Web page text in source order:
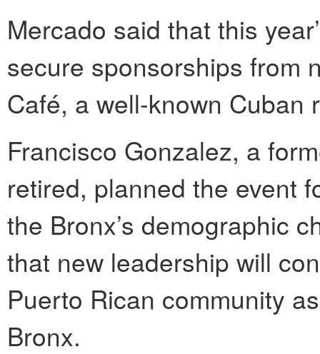
Mercado said that this
secure sponsorships from
Café, a well-known
Francisco Gonzalez, a
retired, planned the event
the Bronx’s demographic
that new leadership will
Puerto Rican community
Bronx.